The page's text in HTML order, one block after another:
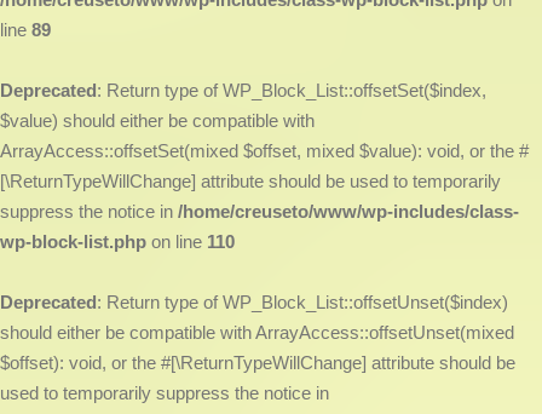
line 89
Deprecated: Return type of WP_Block_List::offsetSet($index,
$value) should either be compatible with
ArrayAccess::offsetSet(mixed $offset, mixed $value): void, or the #
[\ReturnTypeWillChange] attribute should be used to temporarily
suppress the notice in /home/creuseto/www/wp-includes/class-
wp-block-list.php on line 110
Deprecated: Return type of WP_Block_List::offsetUnset($index)
should either be compatible with ArrayAccess::offsetUnset(mixed
$offset): void, or the #[\ReturnTypeWillChange] attribute should be
used to temporarily suppress the notice in